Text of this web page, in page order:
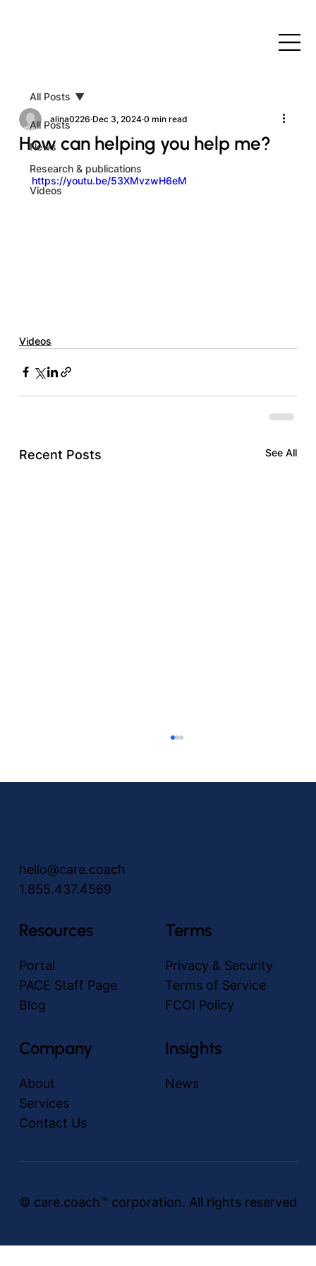
All Posts
News
Research & publications
Videos
All Posts
How can helping you help me?
alina0226 Dec 3, 2024 0 min read
https://youtu.be/53XMvzwH6eM
Videos
Recent Posts See All
Peace of Mind for You, A Friend for Her
hello@care.coach
1.855.437.4569
Resources
Portal
PACE Staff Page
Blog
Company
About
Services
Contact Us
Insights
News
Terms
Privacy & Security
Terms of Service
FCOI Policy
© care.coach™ corporation. All rights reserved